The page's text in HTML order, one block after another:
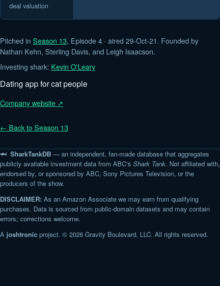
deal valuation
Pitched in Season 13, Episode 4 · aired 29-Oct-21. Founded by
Nathan Kehn, Sterling Davis, and Leigh Isaacson.
Investing shark: Kevin O'Leary
Dating app for cat people
Company website ↗
← Back to Season 13
🦈 SharkTankDB — an independent, fan-made database that aggregates
publicly available investment data from ABC's Shark Tank. Not affiliated with,
endorsed by, or sponsored by ABC, Sony Pictures Television, or the
producers of the show.
DISCLAIMER: As an Amazon Associate we may earn from qualifying
purchases. Data is sourced from public-domain datasets and may contain
errors; corrections welcome.
A joshtronic project. © 2026 Gravity Boulevard, LLC. All rights reserved.